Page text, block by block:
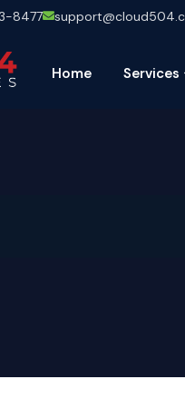
8477
Home Services